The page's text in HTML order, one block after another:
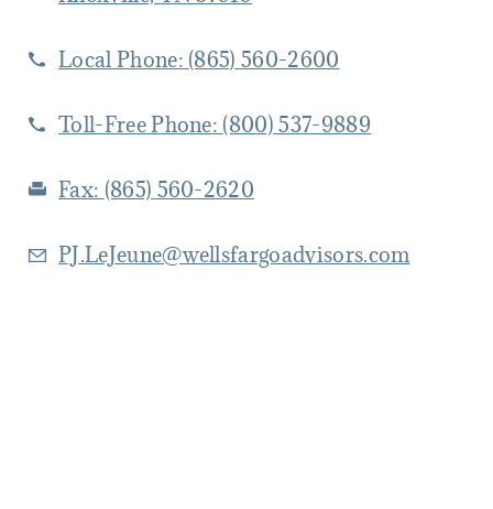
Local Phone: (865) 560-2600
Toll-Free Phone: (800) 537-9889
Fax: (865) 560-2620
PJ.LeJeune@wellsfargoadvisors.com